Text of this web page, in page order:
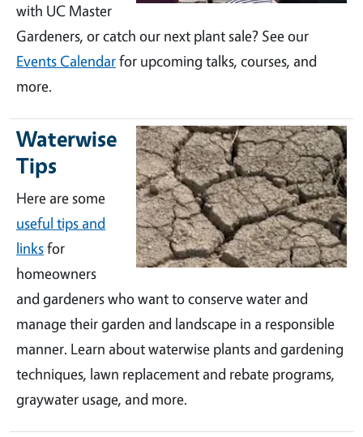
with UC Master
Gardeners, or catch our next plant sale? See our
Events Calendarfor upcoming talks, courses, and
more.
Waterwise
Tips
Here are some
useful tips and
linksfor
homeowners
and gardeners who want to conserve water and
manage their garden and landscape in a responsible
manner. Learn about waterwise plants and gardening
techniques, lawn replacement and rebate programs,
graywater usage, and more.